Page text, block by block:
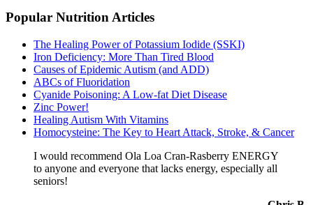
Popular Nutrition Articles
The Healing Power of Potassium Iodide (SSKI)
Iron Deficiency: More Than Tired Blood
Causes of Epidemic Autism (and ADD)
ABCs of Fluoridation
Cyanide Poisoning: A Low-fat Diet Disease
Zinc Power!
Healing Autism With Vitamins
Homocysteine: The Key to Heart Attack, Stroke, & Cancer
I would recommend Ola Loa Cran-Rasberry ENERGY
to anyone and everyone that lacks energy, especially all
seniors!